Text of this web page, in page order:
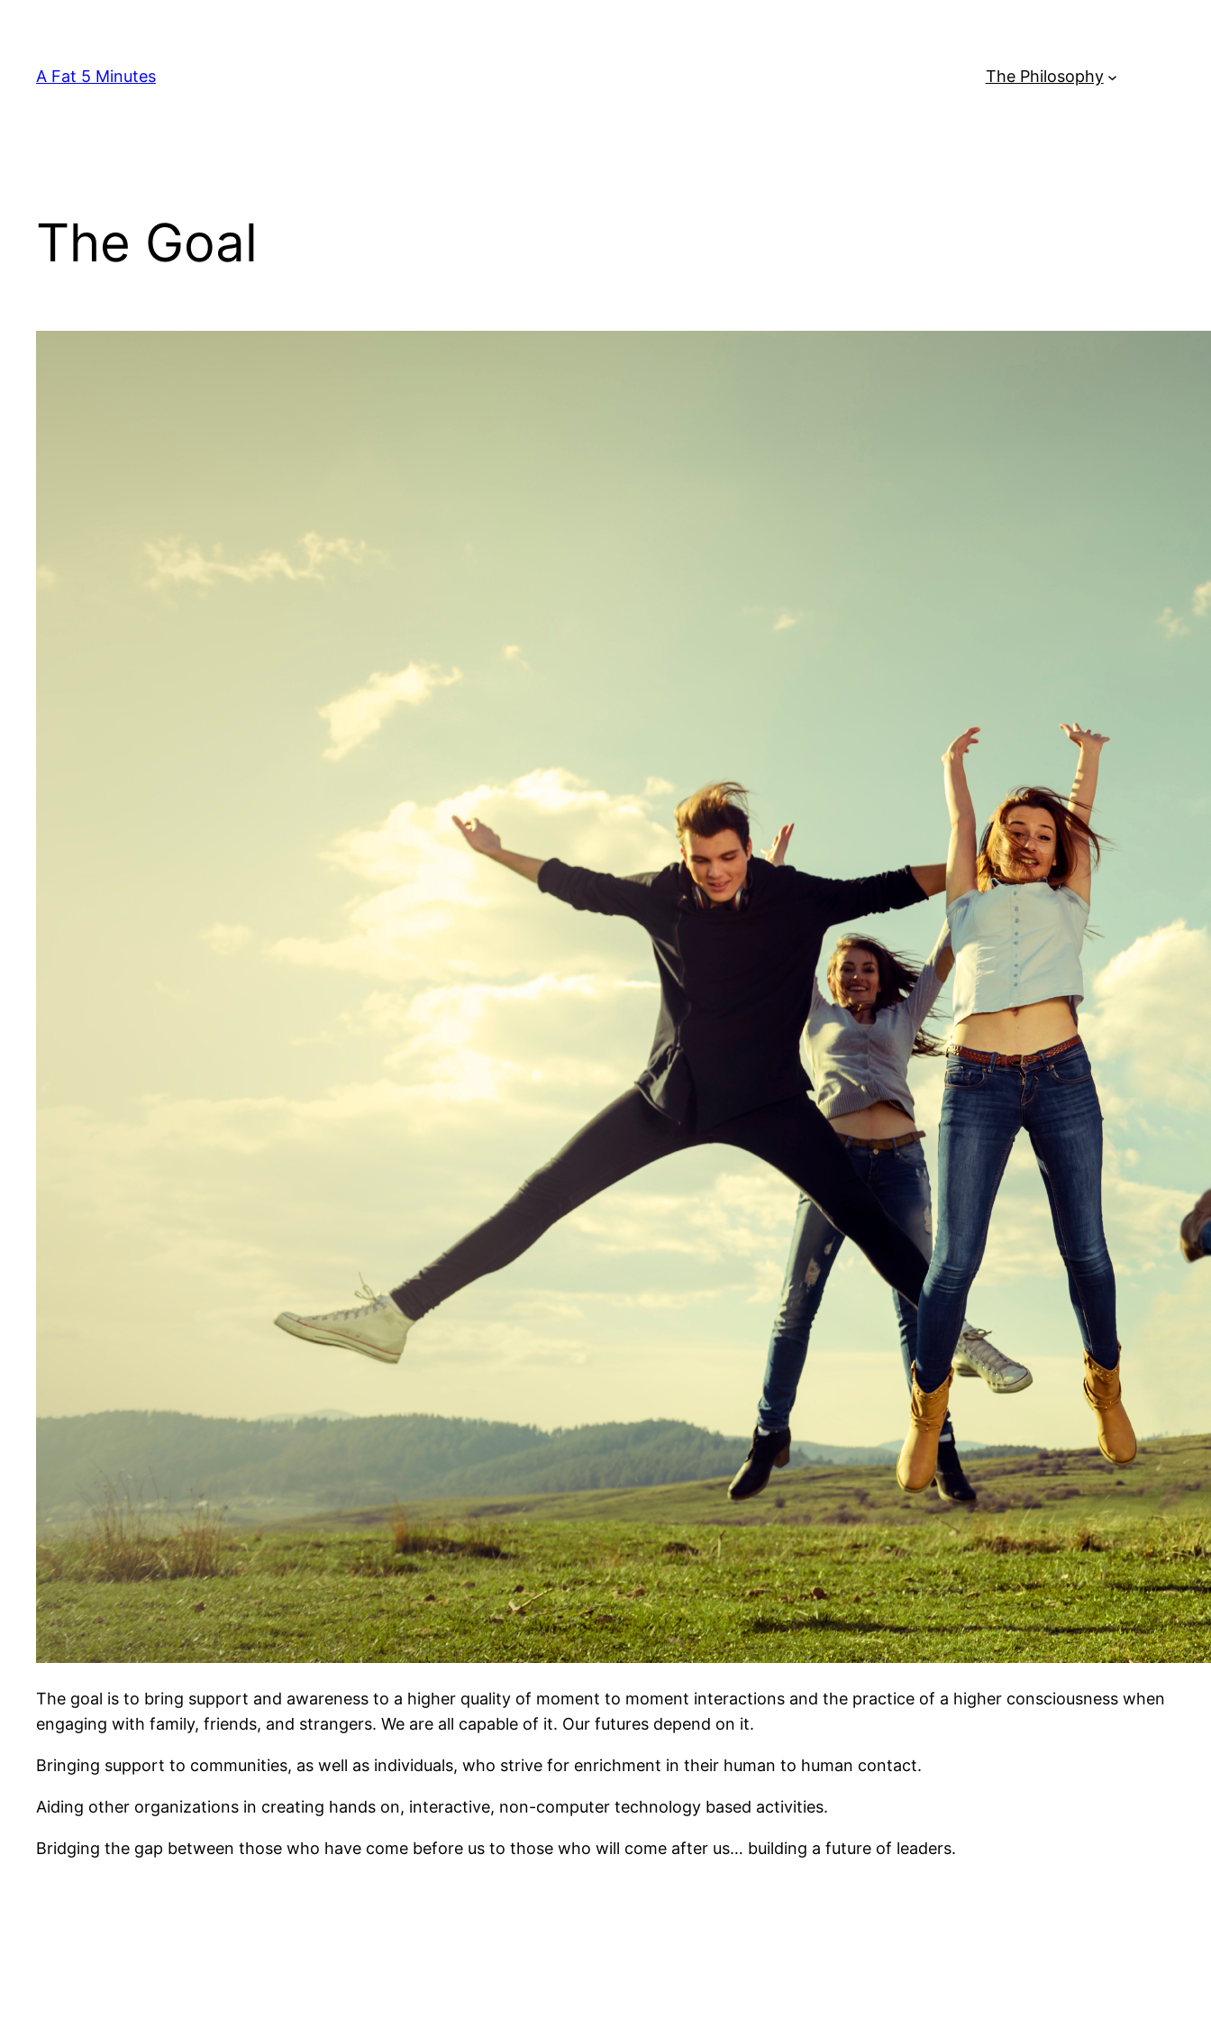
content
A Fat 5 Minutes The Philosophy
The Goal
The goal is to bring support and awareness to a higher quality of moment to moment interactions and the practice of a higher consciousness when
engaging with family, friends, and strangers. We are all capable of it. Our futures depend on it.
Bringing support to communities, as well as individuals, who strive for enrichment in their human to human contact.
Aiding other organizations in creating hands on, interactive, non-computer technology based activities.
Bridging the gap between those who have come before us to those who will come after us… building a future of leaders.